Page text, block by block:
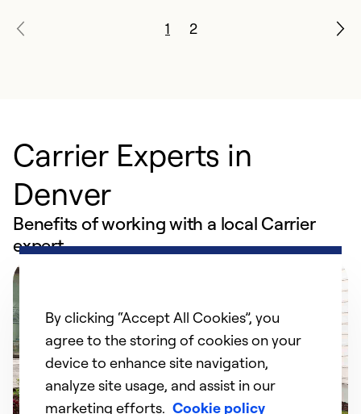
1 2
Carrier Experts in
Denver
Benefits of working with a local Carrier
expert
By clicking “Accept All Cookies”, you
agree to the storing of cookies on your
device to enhance site navigation,
analyze site usage, and assist in our
marketing efforts. Cookie policy